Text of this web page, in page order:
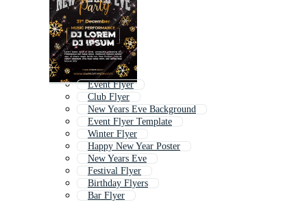
Event Flyer
Club Flyer
New Years Eve Background
Event Flyer Template
Winter Flyer
Happy New Year Poster
New Years Eve
Festival Flyer
Birthday Flyers
Bar Flyer